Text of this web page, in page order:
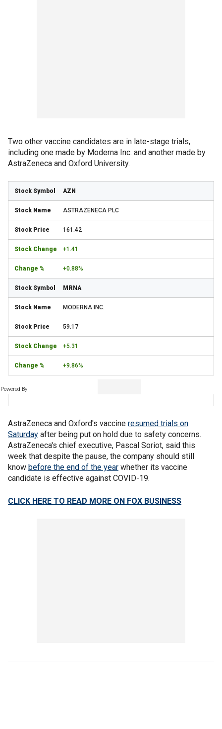
Two other vaccine candidates are in late-stage trials,
including one made by Moderna Inc. and another made by
AstraZeneca and Oxford University.
AZN
ASTRAZENECA PLC
161.42
+1.41
+0.88%
MRNA
MODERNA INC.
59.17
+5.31
+9.86%
Powered By
AstraZeneca and Oxford's vaccine resumed trials on
Saturday after being put on hold due to safety concerns.
AstraZeneca's chief executive, Pascal Soriot, said this
week that despite the pause, the company should still
know before the end of the year whether its vaccine
candidate is effective against COVID-19.
CLICK HERE TO READ MORE ON FOX BUSINESS